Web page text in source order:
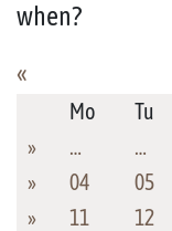
when?
«
Mo
Tu
»
… …
»
04 05
»
11 12